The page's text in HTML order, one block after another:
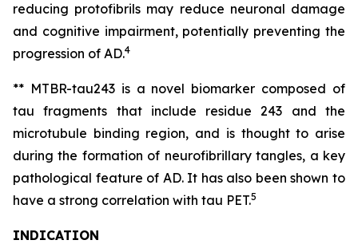
reducing protofibrils may reduce neuronal damage
and cognitive impairment, potentially preventing the
progression of AD.4
** MTBR-tau243 is a novel biomarker composed of
tau fragments that include residue 243 and the
microtubule binding region, and is thought to arise
during the formation of neurofibrillary tangles, a key
pathological feature of AD. It has also been shown to
have a strong correlation with tau PET.5
INDICATION